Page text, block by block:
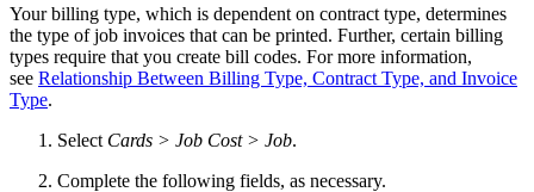
Your billing type, which is dependent on contract type, determines
the type of job invoices that can be printed. Further, certain billing
types require that you create bill codes. For more information,
see Relationship Between Billing Type, Contract Type, and Invoice
Type.
Select Cards > Job Cost > Job.
Complete the following fields, as necessary.